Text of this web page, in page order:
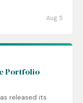
Aug 5
Portfolio
released its